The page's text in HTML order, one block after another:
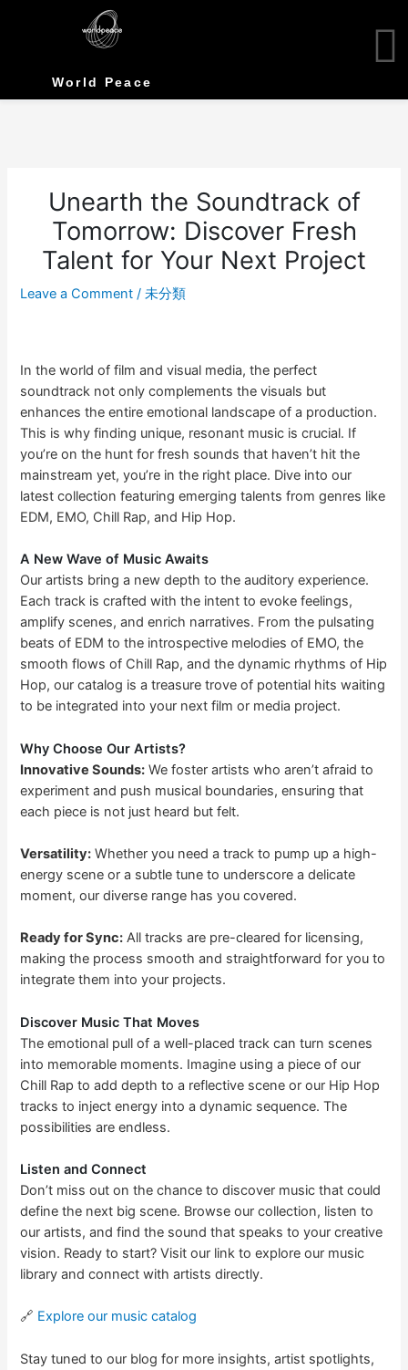
World Peace
Unearth the Soundtrack of
Tomorrow: Discover Fresh
Talent for Your Next Project
Leave a Comment /未分類
In the world of film and visual media, the perfect
soundtrack not only complements the visuals but
enhances the entire emotional landscape of a production.
This is why finding unique, resonant music is crucial. If
you’re on the hunt for fresh sounds that haven’t hit the
mainstream yet, you’re in the right place. Dive into our
latest collection featuring emerging talents from genres like
EDM, EMO, Chill Rap, and Hip Hop.
A New Wave of Music Awaits
Our artists bring a new depth to the auditory experience.
Each track is crafted with the intent to evoke feelings,
amplify scenes, and enrich narratives. From the pulsating
beats of EDM to the introspective melodies of EMO, the
smooth flows of Chill Rap, and the dynamic rhythms of Hip
Hop, our catalog is a treasure trove of potential hits waiting
to be integrated into your next film or media project.
Why Choose Our Artists?
Innovative Sounds: We foster artists who aren’t afraid to
experiment and push musical boundaries, ensuring that
each piece is not just heard but felt.
Versatility: Whether you need a track to pump up a high-
energy scene or a subtle tune to underscore a delicate
moment, our diverse range has you covered.
Ready for Sync: All tracks are pre-cleared for licensing,
making the process smooth and straightforward for you to
integrate them into your projects.
Discover Music That Moves
The emotional pull of a well-placed track can turn scenes
into memorable moments. Imagine using a piece of our
Chill Rap to add depth to a reflective scene or our Hip Hop
tracks to inject energy into a dynamic sequence. The
possibilities are endless.
Listen and Connect
Don’t miss out on the chance to discover music that could
define the next big scene. Browse our collection, listen to
our artists, and find the sound that speaks to your creative
vision. Ready to start? Visit our link to explore our music
library and connect with artists directly.
🔗 Explore our music catalog
Stay tuned to our blog for more insights, artist spotlights,